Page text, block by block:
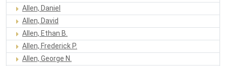
Allen, Daniel
Allen, David
Allen, Ethan B.
Allen, Frederick P.
Allen, George N.